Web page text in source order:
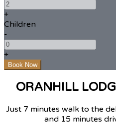
+
Children
-
+
ORANHILL
Just 7 minutes walk to the
and 15 minutes